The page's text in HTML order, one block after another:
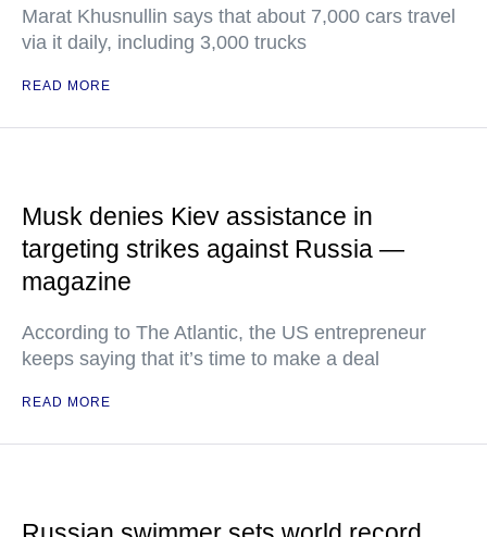
Marat Khusnullin says that about 7,000 cars travel
via it daily, including 3,000 trucks
READ MORE
Musk denies Kiev assistance in
targeting strikes against Russia —
magazine
According to The Atlantic, the US entrepreneur
keeps saying that it’s time to make a deal
READ MORE